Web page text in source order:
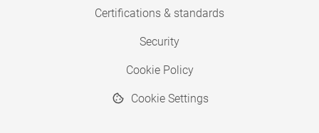
Certifications & standards
Security
Cookie Policy
Cookie Settings